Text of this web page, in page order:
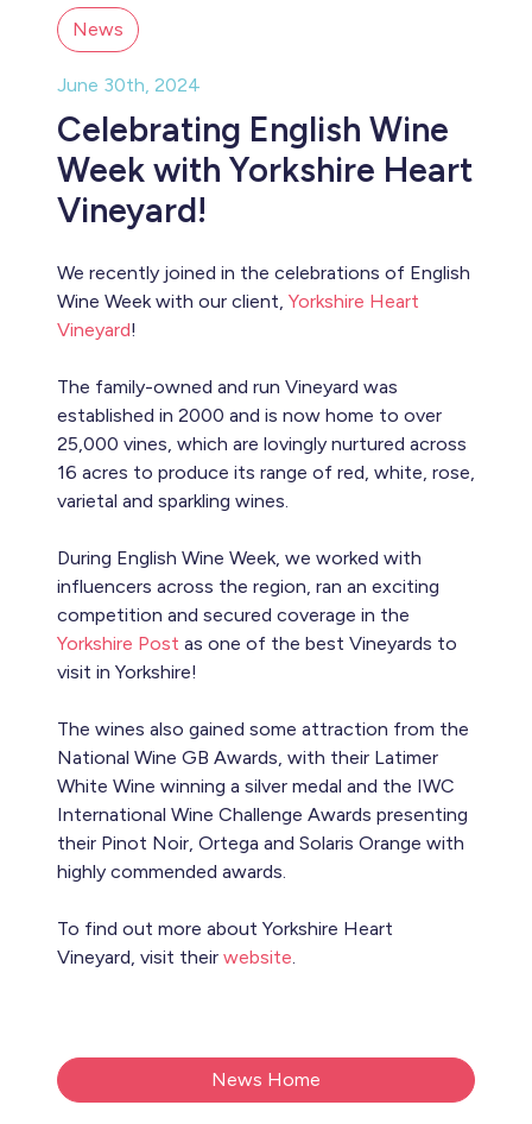
News
June 30th, 2024
Celebrating English Wine
Week with Yorkshire Heart
Vineyard!
We recently joined in the celebrations of English
Wine Week with our client, Yorkshire Heart
Vineyard!
The family-owned and run Vineyard was
established in 2000 and is now home to over
25,000 vines, which are lovingly nurtured across
16 acres to produce its range of red, white, rose,
varietal and sparkling wines.
During English Wine Week, we worked with
influencers across the region, ran an exciting
competition and secured coverage in the
Yorkshire Post as one of the best Vineyards to
visit in Yorkshire!
The wines also gained some attraction from the
National Wine GB Awards, with their Latimer
White Wine winning a silver medal and the IWC
International Wine Challenge Awards presenting
their Pinot Noir, Ortega and Solaris Orange with
highly commended awards.
To find out more about Yorkshire Heart
Vineyard, visit their website.
News Home